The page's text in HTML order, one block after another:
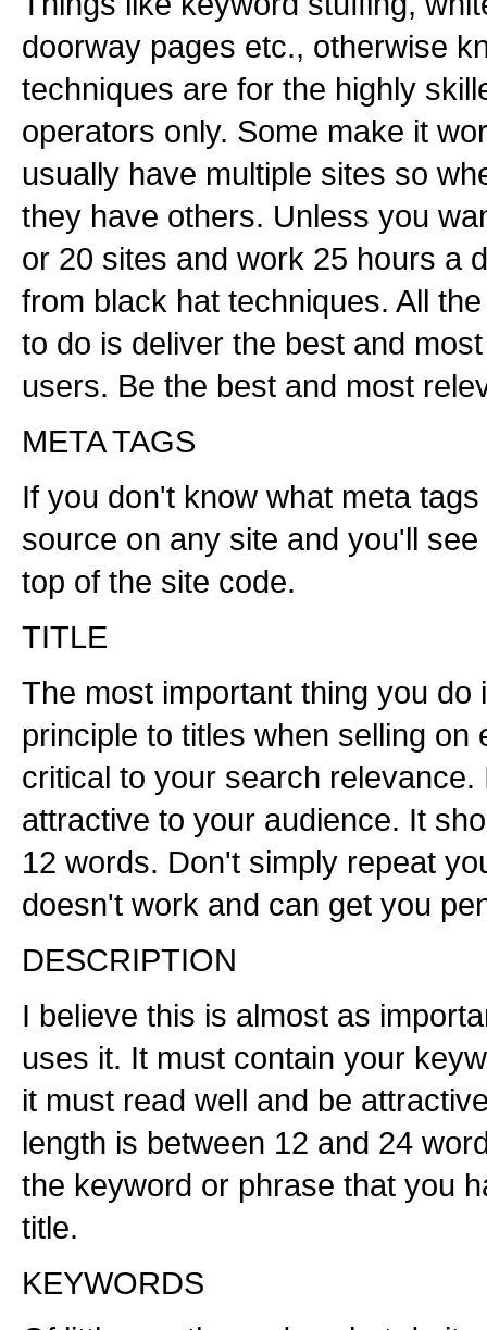
doorway pages etc., otherwise
techniques are for the highly
operators only. Some make it
usually have multiple sites so
they have others. Unless you
or 20 sites and work 25 hours a
from black hat techniques. All
to do is deliver the best and
users. Be the best and most
META TAGS
If you don't know what meta
source on any site and you'll
top of the site code.
TITLE
The most important thing you do
principle to titles when selling on
critical to your search relevance.
attractive to your audience. It
12 words. Don't simply repeat
doesn't work and can get you
DESCRIPTION
I believe this is almost as
uses it. It must contain your
it must read well and be
length is between 12 and 24
the keyword or phrase that you
title.
KEYWORDS